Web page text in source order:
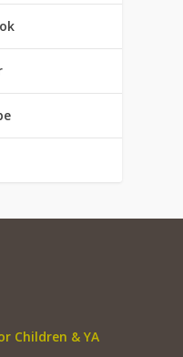
Children & YA